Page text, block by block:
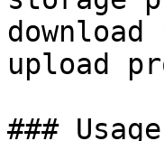
upload
### Usage